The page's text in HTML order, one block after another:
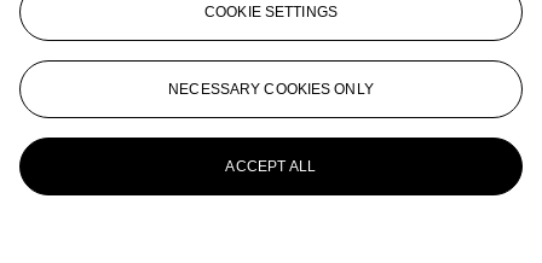
COOKIE SETTINGS
NECESSARY COOKIES ONLY
ACCEPT ALL